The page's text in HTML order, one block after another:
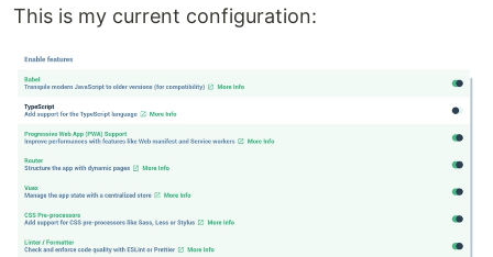
This is my current configuration: